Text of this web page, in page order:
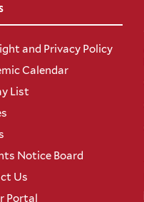
and Privacy Policy
Calendar
List
Notice Board
Us
Portal